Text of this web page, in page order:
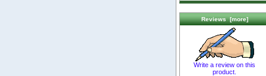
Reviews [more]
Write a review on this
product.